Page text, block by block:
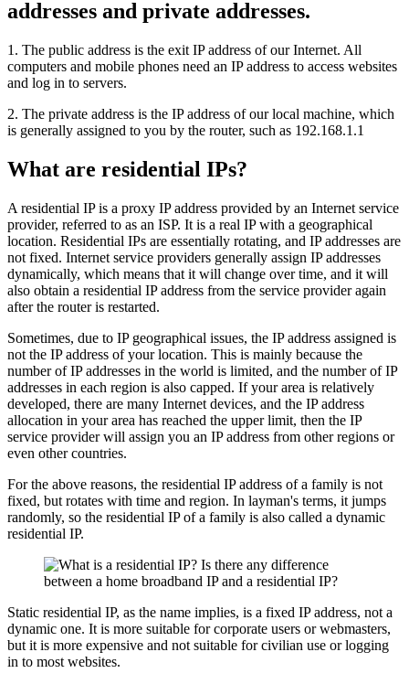
addresses and private addresses.
1. The public address is the exit IP address of our Internet. All
computers and mobile phones need an IP address to access websites
and log in to servers.
2. The private address is the IP address of our local machine, which
is generally assigned to you by the router, such as 192.168.1.1
What are residential IPs?
A residential IP is a proxy IP address provided by an Internet service
provider, referred to as an ISP. It is a real IP with a geographical
location. Residential IPs are essentially rotating, and IP addresses are
not fixed. Internet service providers generally assign IP addresses
dynamically, which means that it will change over time, and it will
also obtain a residential IP address from the service provider again
after the router is restarted.
Sometimes, due to IP geographical issues, the IP address assigned is
not the IP address of your location. This is mainly because the
number of IP addresses in the world is limited, and the number of IP
addresses in each region is also capped. If your area is relatively
developed, there are many Internet devices, and the IP address
allocation in your area has reached the upper limit, then the IP
service provider will assign you an IP address from other regions or
even other countries.
For the above reasons, the residential IP address of a family is not
fixed, but rotates with time and region. In layman's terms, it jumps
randomly, so the residential IP of a family is also called a dynamic
residential IP.
Static residential IP, as the name implies, is a fixed IP address, not a
dynamic one. It is more suitable for corporate users or webmasters,
but it is more expensive and not suitable for civilian use or logging
in to most websites.